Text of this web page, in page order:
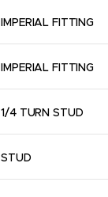
IMPERIAL FITTING
IMPERIAL FITTING
1/4 TURN STUD
STUD